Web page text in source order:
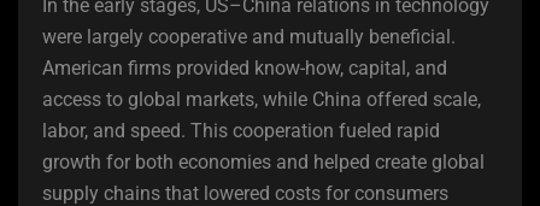
In the early stages, US–China relations in technology
were largely cooperative and mutually beneficial.
American firms provided know-how, capital, and
access to global markets, while China offered scale,
labor, and speed. This cooperation fueled rapid
growth for both economies and helped create global
supply chains that lowered costs for consumers